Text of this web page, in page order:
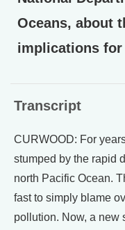
Oceans, about
implications
Transcript
CURWOOD: For
stumped by the rapid
north Pacific Ocean.
fast to simply blame
pollution. Now, a new